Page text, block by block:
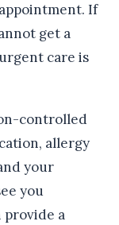
If
get a
care is
controlled
allergy
your
you
provide a